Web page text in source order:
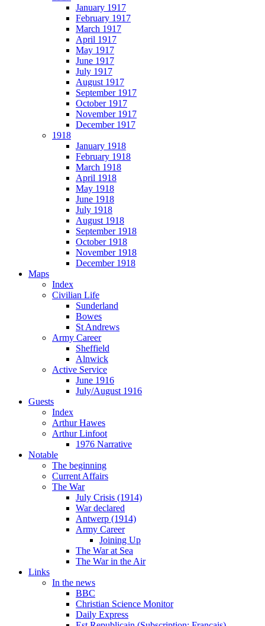
January 1917
February 1917
March 1917
April 1917
May 1917
June 1917
July 1917
August 1917
September 1917
October 1917
November 1917
December 1917
1918
January 1918
February 1918
March 1918
April 1918
May 1918
June 1918
July 1918
August 1918
September 1918
October 1918
November 1918
December 1918
Maps
Index
Civilian Life
Sunderland
Bowes
St Andrews
Army Career
Sheffield
Alnwick
Active Service
June 1916
July/August 1916
Guests
Index
Arthur Hawes
Arthur Linfoot
1976 Narrative
Notable
The beginning
Current Affairs
The War
July Crisis (1914)
War declared
Antwerp (1914)
Army Career
Joining Up
The War at Sea
The War in the Air
Links
In the news
BBC
Christian Science Monitor
Daily Express